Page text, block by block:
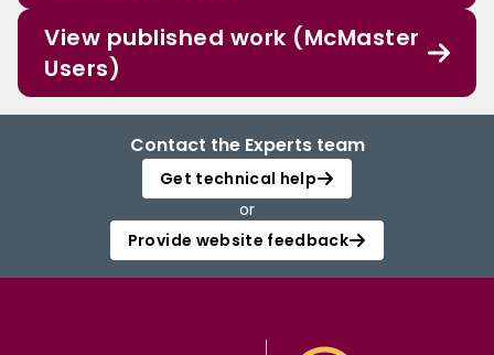
View published work (McMaster
Users)
Contact the Experts team
Get technical help
or
Provide website feedback